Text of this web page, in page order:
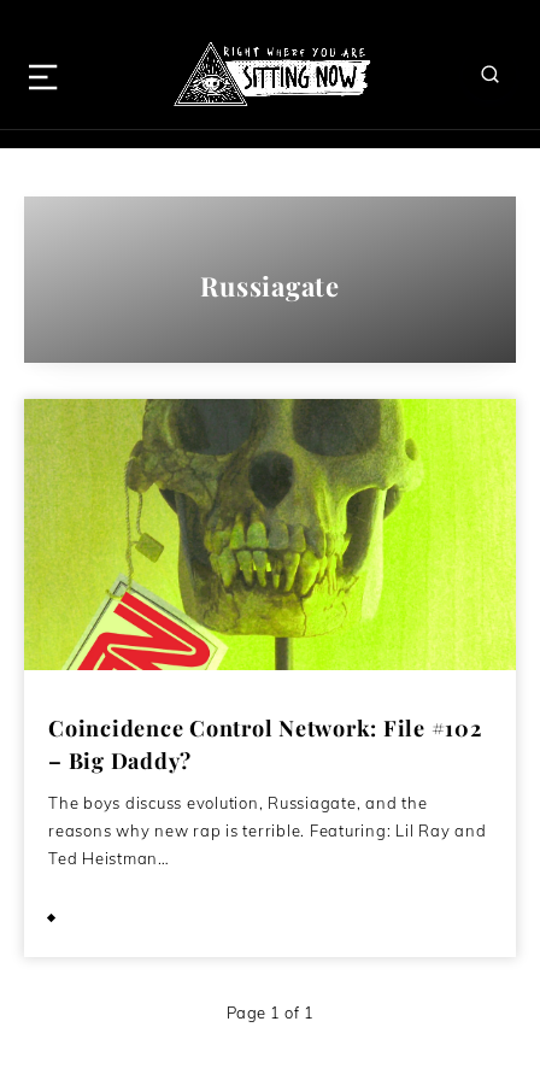
Russiagate
Coincidence Control Network: File #102
– Big Daddy?
The boys discuss evolution, Russiagate, and the
reasons why new rap is terrible. Featuring: Lil Ray and
Ted Heistman…
Page 1 of 1